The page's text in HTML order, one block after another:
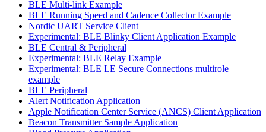
BLE Multi-link Example
BLE Running Speed and Cadence Collector Example
Nordic UART Service Client
Experimental: BLE Blinky Client Application Example
BLE Central & Peripheral
Experimental: BLE Relay Example
Experimental: BLE LE Secure Connections multirole
example
BLE Peripheral
Alert Notification Application
Apple Notification Center Service (ANCS) Client Application
Beacon Transmitter Sample Application